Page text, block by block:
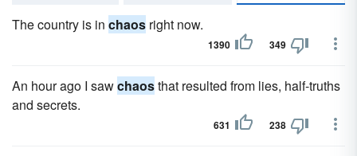
The country is in chaos right now.
1390 349
An hour ago I sawchaosthat resulted from lies, half-truths
and secrets.
631 238